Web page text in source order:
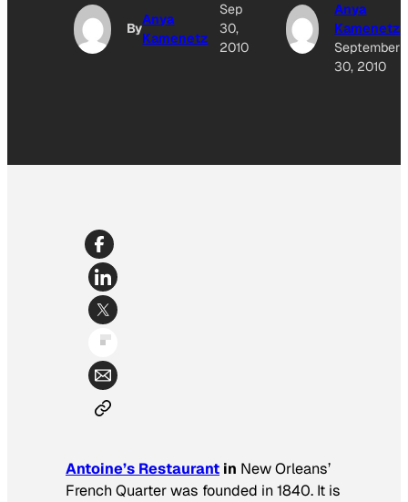
By
Anya
Kamenetz
Sep
30,
2010
Anya
Kamenetz
September
30, 2010
Antoine’s Restaurant in New Orleans’
French Quarter was founded in 1840. It is